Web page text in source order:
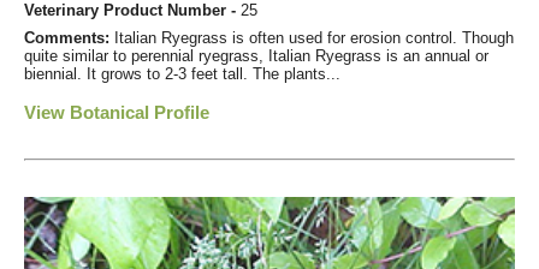
Veterinary Product Number - 25
Comments: Italian Ryegrass is often used for erosion control. Though
quite similar to perennial ryegrass, Italian Ryegrass is an annual or
biennial. It grows to 2-3 feet tall. The plants...
View Botanical Profile